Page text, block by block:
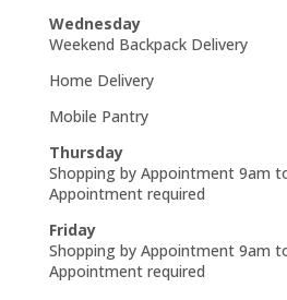
Wednesday
Weekend Backpack Delivery
Home Delivery
Mobile Pantry
Thursday
Shopping by Appointment 9am
Appointment required
Friday
Shopping by Appointment 9am
Appointment required